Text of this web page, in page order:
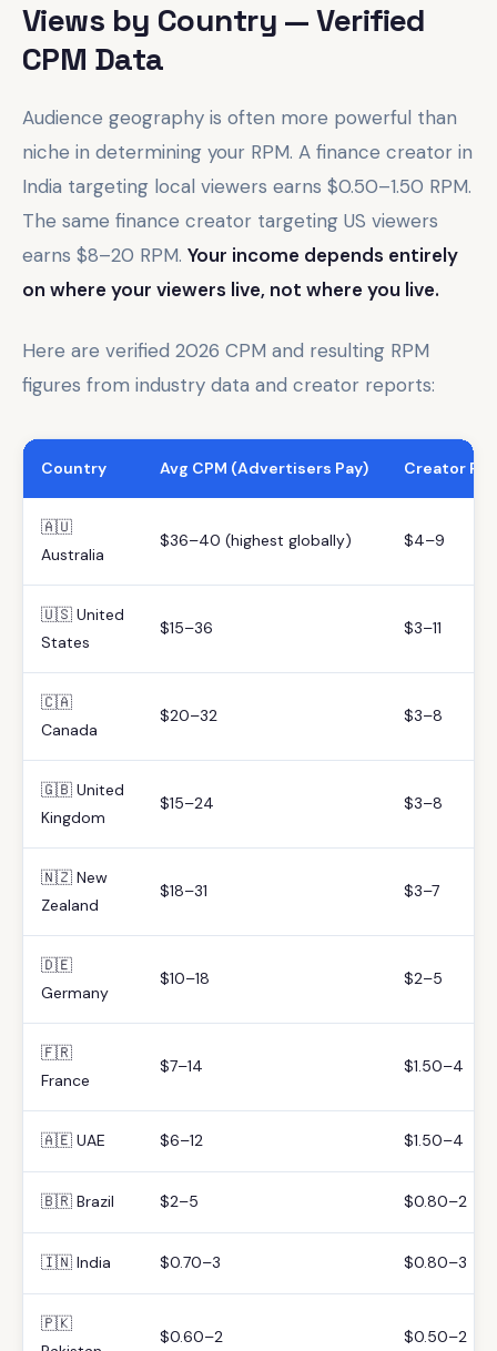
Views by Country — Verified
CPM Data
Audience geography is often more powerful than
niche in determining your RPM. A finance creator in
India targeting local viewers earns $0.50–1.50 RPM.
The same finance creator targeting US viewers
earns $8–20 RPM. Your income depends entirely
on where your viewers live, not where you live.
Here are verified 2026 CPM and resulting RPM
figures from industry data and creator reports:
Country Avg CPM (Advertisers Pay) Creator
🇦🇺
Australia
$36–40 (highest globally) $4–9
🇺🇸 United
States
$15–36 $3–11
🇨🇦
Canada
$20–32 $3–8
🇬🇧 United
Kingdom
$15–24 $3–8
🇳🇿 New
Zealand
$18–31 $3–7
🇩🇪
Germany
$10–18 $2–5
🇫🇷
France
$7–14 $1.50–4
🇦🇪 UAE $6–12 $1.50–4
🇧🇷 Brazil $2–5 $0.80–2
🇮🇳 India $0.70–3 $0.80–3
🇵🇰
$0.60–2 $0.50–2